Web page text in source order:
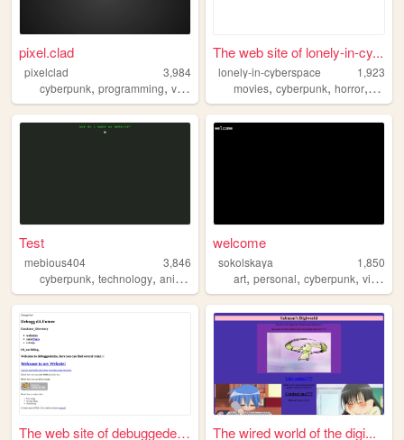
pixel.clad
pixelclad
3,984
cyberpunk, programming, videogames ,privacy
The web site of lonely-in-cy...
lonely-in-cyberspace
1,923
movies,cyberpunk,horror,
Test
mebious404
3,846
cyberpunk, technology, anime lain
welcome
sokolskaya
1,850
art,personal,cyberpunk,visuals
The web site of debuggedezine The wired world of the digi...